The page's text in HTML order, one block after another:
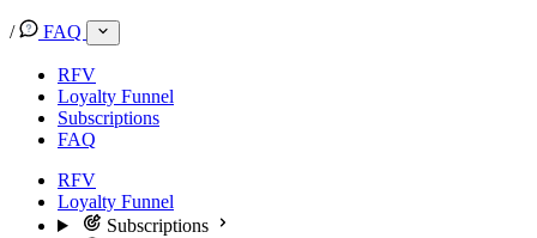
/ FAQ
RFV
Loyalty Funnel
Subscriptions
FAQ
RFV
Loyalty Funnel
Subscriptions